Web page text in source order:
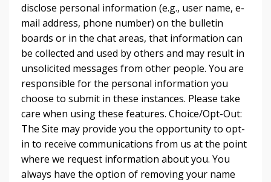
disclose personal information (e.g., user name, e-
mail address, phone number) on the bulletin
boards or in the chat areas, that information can
be collected and used by others and may result in
unsolicited messages from other people. You are
responsible for the personal information you
choose to submit in these instances. Please take
care when using these features. Choice/Opt-Out:
The Site may provide you the opportunity to opt-
in to receive communications from us at the point
where we request information about you. You
always have the option of removing your name